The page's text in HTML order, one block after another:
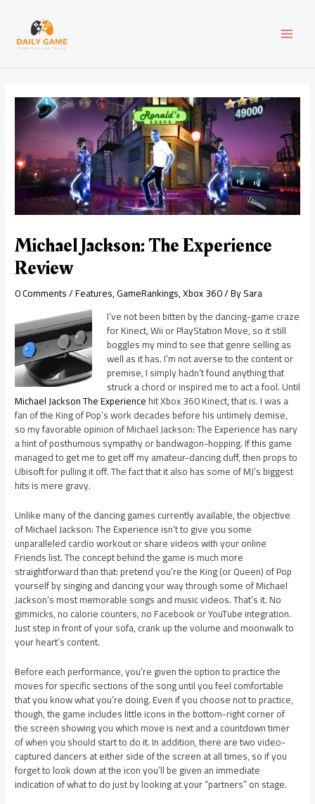
content
Michael Jackson: The Experience
Review
0 Comments/Features,GameRankings,Xbox 360/ BySara
I’ve not been bitten by the dancing-game craze
for Kinect, Wii or PlayStation Move, so it still
boggles my mind to see that genre selling as
well as it has. I’m not averse to the content or
premise, I simply hadn’t found anything that
struck a chord or inspired me to act a fool. Until
Michael Jackson The Experiencehit Xbox 360 Kinect, that is. I was a
fan of the King of Pop’s work decades before his untimely demise,
so my favorable opinion of Michael Jackson: The Experience has nary
a hint of posthumous sympathy or bandwagon-hopping. If this game
managed to get me to get off my amateur-dancing duff, then props to
Ubisoft for pulling it off. The fact that it also has some of MJ’s biggest
hits is mere gravy.
Unlike many of the dancing games currently available, the objective
of Michael Jackson: The Experience isn’t to give you some
unparalleled cardio workout or share videos with your online
Friends list. The concept behind the game is much more
straightforward than that: pretend you’re the King (or Queen) of Pop
yourself by singing and dancing your way through some of Michael
Jackson’s most memorable songs and music videos. That’s it. No
gimmicks, no calorie counters, no Facebook or YouTube integration.
Just step in front of your sofa, crank up the volume and moonwalk to
your heart’s content.
Before each performance, you’re given the option to practice the
moves for specific sections of the song until you feel comfortable
that you know what you’re doing. Even if you choose not to practice,
though, the game includes little icons in the bottom-right corner of
the screen showing you which move is next and a countdown timer
of when you should start to do it. In addition, there are two video-
captured dancers at either side of the screen at all times, so if you
forget to look down at the icon you’ll be given an immediate
indication of what to do just by looking at your “partners” on stage.
navigation